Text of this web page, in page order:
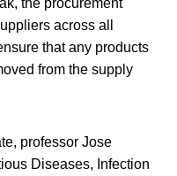
across all
that any products
from the supply
professor Jose
Diseases, Infection